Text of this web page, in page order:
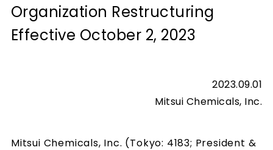
Organization Restructuring
Effective October 2, 2023
2023.09.01
Mitsui Chemicals, Inc.
Mitsui Chemicals, Inc. (Tokyo: 4183; President &